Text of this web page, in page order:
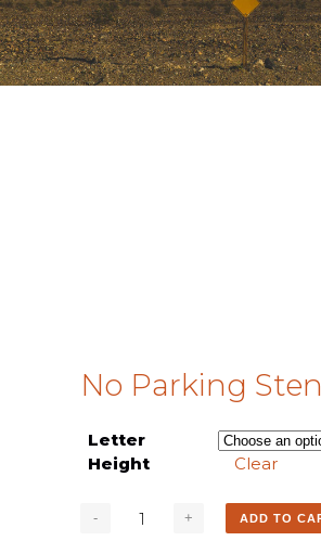
No Parking
Letter
Height
Clear
ADD TO